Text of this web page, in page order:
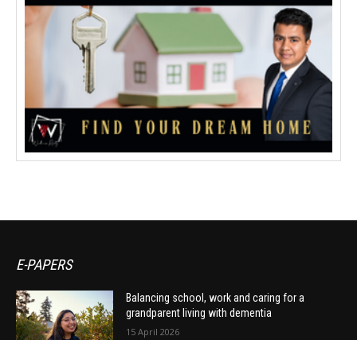
E-PAPERS
Balancing school, work and caring for a
grandparent living with dementia
15 April 2026